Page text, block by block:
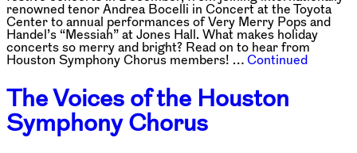
renowned tenor Andrea Bocelli in Concert at the Toyota
Center to annual performances of Very Merry Pops and
Handel’s “Messiah” at Jones Hall. What makes holiday
concerts so merry and bright? Read on to hear from
Houston Symphony Chorus members! … Continued
The Voices of the Houston
Symphony Chorus